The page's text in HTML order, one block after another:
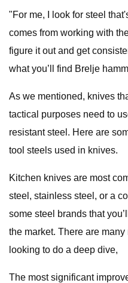
"For me, I look for steel
comes from working with
figure it out and get
what you’ll find Brelje
As we mentioned, knives
tactical purposes need to
resistant steel. Here are
tool steels used in knives.
Kitchen knives are most
steel, stainless steel, or a
some steel brands that
the market. There are many
looking to do a deep dive,
The most significant